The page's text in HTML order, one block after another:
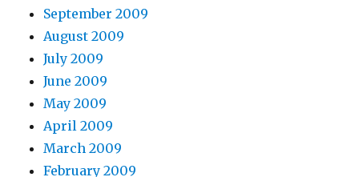
September 2009
August 2009
July 2009
June 2009
May 2009
April 2009
March 2009
February 2009